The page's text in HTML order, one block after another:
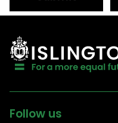
Follow us